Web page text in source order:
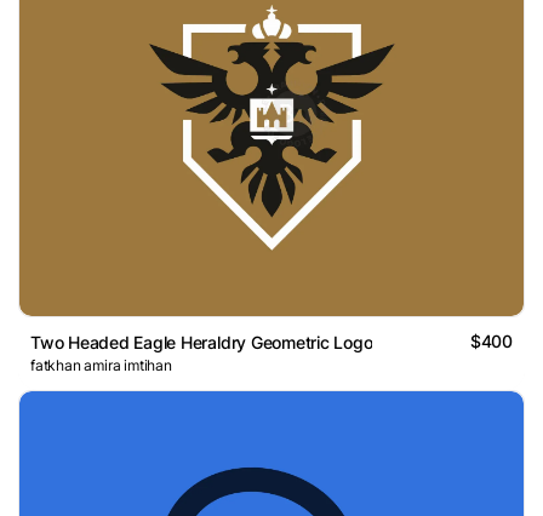
Two Headed Eagle Heraldry Geometric Logo $400
fatkhan amira imtihan